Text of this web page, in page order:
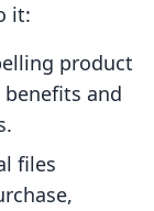
it:
product
and
files